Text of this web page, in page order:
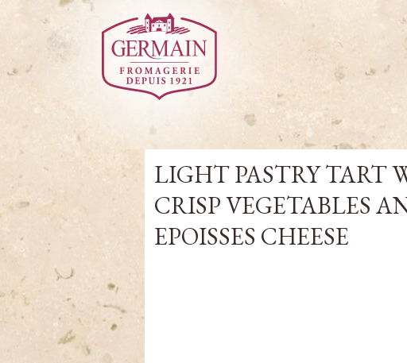
LIGHT PASTRY TART
CRISP VEGETABLES
EPOISSES CHEESE